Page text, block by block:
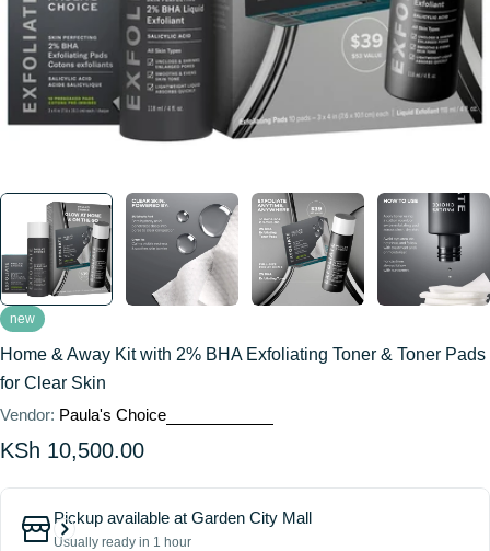
new
Home & Away Kit with 2% BHA Exfoliating Toner & Toner Pads
for Clear Skin
Vendor: Paula's Choice
Regular
KSh 10,500.00
Pickup available at Garden City Mall
Usually ready in 1 hour